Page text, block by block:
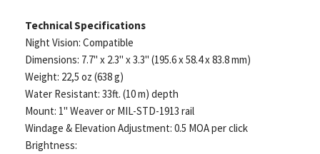
Technical Specifications
Night Vision: Compatible
Dimensions: 7.7" x 2.3" x 3.3" (195.6 x 58.4 x 83.8 mm)
Weight: 22,5 oz (638 g)
Water Resistant: 33ft. (10 m) depth
Mount: 1" Weaver or MIL-STD-1913 rail
Windage & Elevation Adjustment: 0.5 MOA per click
Brightness: